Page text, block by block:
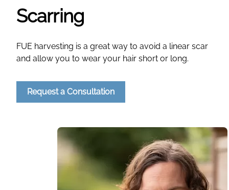
Scarring
FUE harvesting is a great way to avoid a linear scar
and allow you to wear your hair short or long.
Request a Consultation